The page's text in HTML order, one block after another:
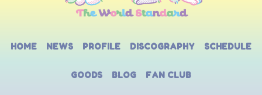
HOME NEWS PROFILE DISCOGRAPHY SCHEDULE
GOODS BLOG FAN CLUB